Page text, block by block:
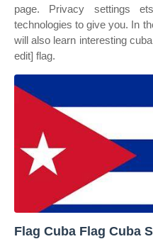
page. Privacy settings
technologies to give you. In
will also learn interesting
edit] flag.
Flag Cuba Flag Cuba